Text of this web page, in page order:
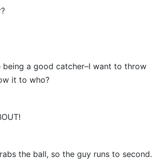
a good catcher–I want to throw
it to who?
the ball, so the guy runs to second.